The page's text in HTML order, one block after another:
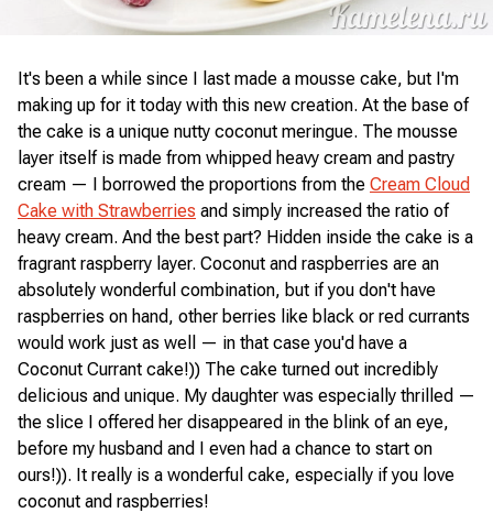
It's been a while since I last made a mousse cake, but I'm
making up for it today with this new creation. At the base of
the cake is a unique nutty coconut meringue. The mousse
layer itself is made from whipped heavy cream and pastry
cream — I borrowed the proportions from the Cream Cloud
Cake with Strawberries and simply increased the ratio of
heavy cream. And the best part? Hidden inside the cake is a
fragrant raspberry layer. Coconut and raspberries are an
absolutely wonderful combination, but if you don't have
raspberries on hand, other berries like black or red currants
would work just as well — in that case you'd have a
Coconut Currant cake!)) The cake turned out incredibly
delicious and unique. My daughter was especially thrilled —
the slice I offered her disappeared in the blink of an eye,
before my husband and I even had a chance to start on
ours!)). It really is a wonderful cake, especially if you love
coconut and raspberries!